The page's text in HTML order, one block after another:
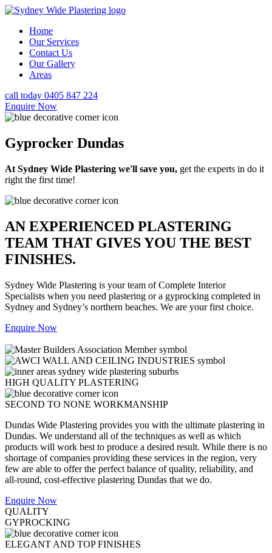
Home
Our Services
Contact Us
Our Gallery
Areas
call today 0405 847 224
Enquire Now
Gyprocker Dundas
At Sydney Wide Plastering we'll save you, get the experts in do it
right the first time!
AN EXPERIENCED PLASTERING
TEAM THAT GIVES YOU THE BEST
FINISHES.
Sydney Wide Plastering is your team of Complete Interior
Specialists when you need plastering or a gyprocking completed in
Sydney and Sydney’s northern beaches. We are your first choice.
Enquire Now
HIGH QUALITY PLASTERING
SECOND TO NONE WORKMANSHIP
Dundas Wide Plastering provides you with the ultimate plastering in
Dundas. We understand all of the techniques as well as which
products will work best to produce a desired result. While there is no
shortage of companies providing these services in the region, very
few are able to offer the perfect balance of quality, reliability, and
all-round, cost-effective plastering Dundas that we do.
Enquire Now
QUALITY
GYPROCKING
ELEGANT AND TOP FINISHES